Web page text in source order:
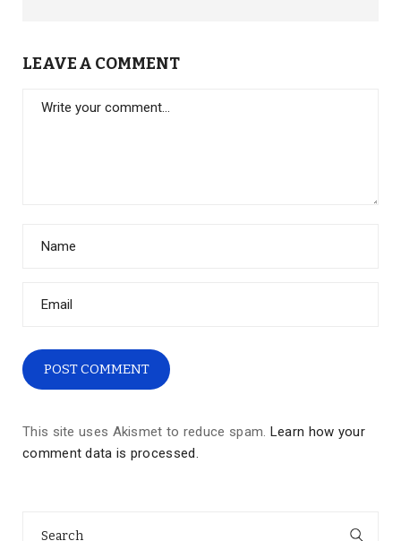
LEAVE A COMMENT
This site uses Akismet to reduce spam. Learn how your
comment data is processed.
for: